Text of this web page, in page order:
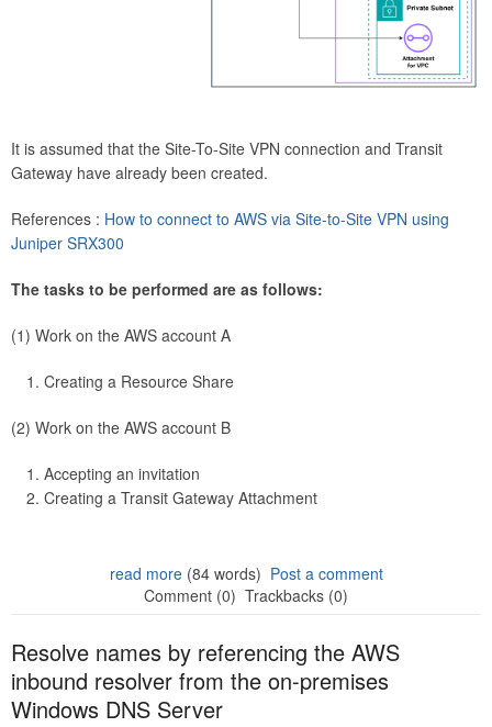
It is assumed that the Site-To-Site VPN connection and Transit
Gateway have already been created.
References : How to connect to AWS via Site-to-Site VPN using
Juniper SRX300
The tasks to be performed are as follows:
(1) Work on the AWS account A
Creating a Resource Share
(2) Work on the AWS account B
Accepting an invitation
Creating a Transit Gateway Attachment
read more(84 words) Post a comment
Comment (0) Trackbacks (0)
Resolve names by referencing the AWS
inbound resolver from the on-premises
Windows DNS Server